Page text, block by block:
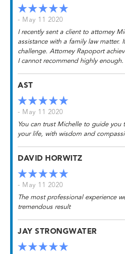
- May 11 2020
I recently sent a client to attorney
assistance with a family law matter.
challenge. Attorney Rapoport
I cannot recommend highly enough.
AST
- May 11 2020
You can trust Michelle to guide
your life, with wisdom and
DAVID HORWITZ
- May 11 2020
The most professional experience
tremendous result
JAY STRONGWATER